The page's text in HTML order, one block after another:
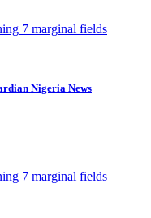
Nigeria News